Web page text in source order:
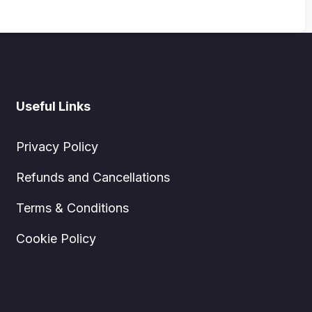
Useful Links
Privacy Policy
Refunds and Cancellations
Terms & Conditions
Cookie Policy